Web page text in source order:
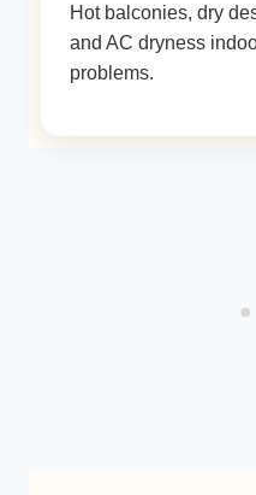
Hot balconies, dry
and AC dryness
problems.